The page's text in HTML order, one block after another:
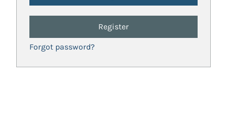
Register
Forgot password?